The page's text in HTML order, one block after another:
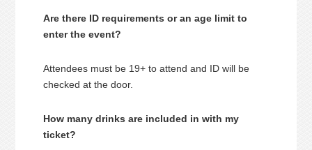
Are there ID requirements or an age limit to
enter the event?
Attendees must be 19+ to attend and ID will be
checked at the door.
How many drinks are included in with my
ticket?